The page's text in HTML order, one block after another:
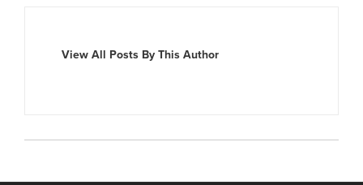
View All Posts By This Author